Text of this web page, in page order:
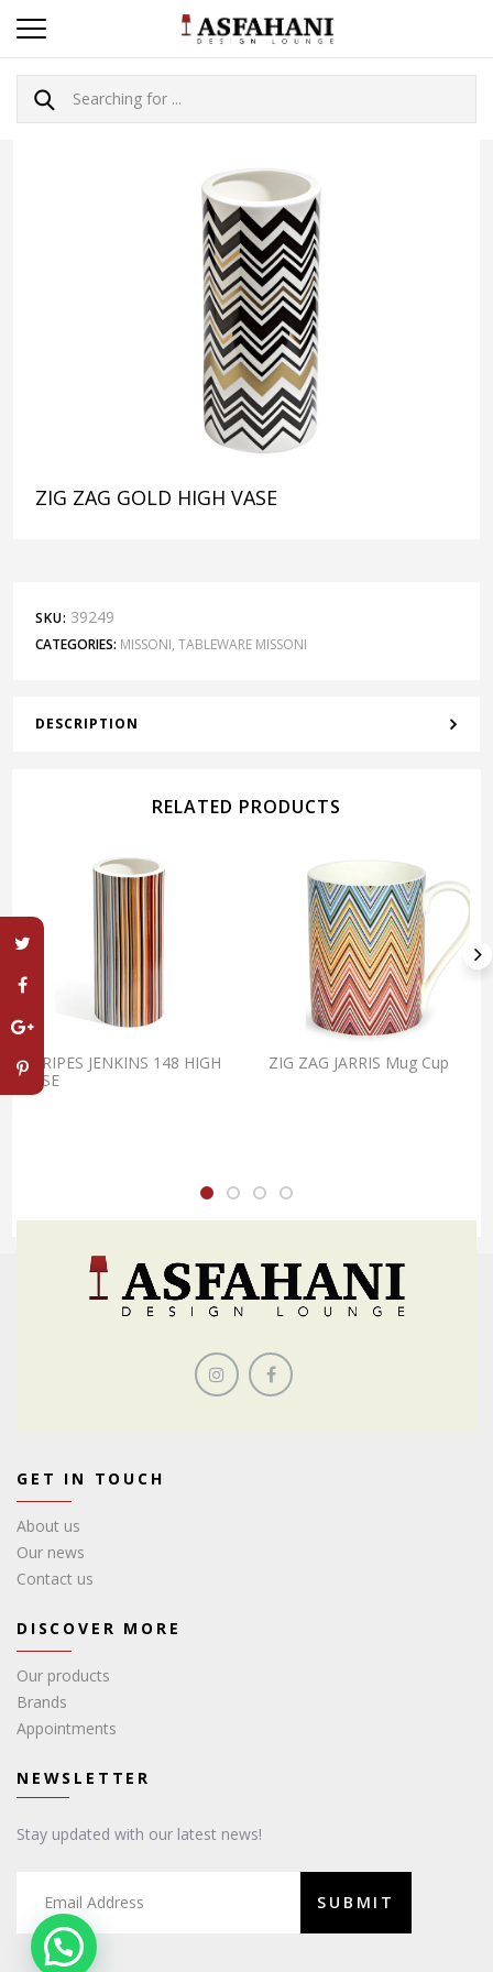
ZIG ZAG GOLD HIGH VASE
SKU: 39249
CATEGORIES: MISSONI, TABLEWARE MISSONI
DESCRIPTION
RELATED PRODUCTS
STRIPES JENKINS 148 HIGH
VASE
ZIG ZAG JARRIS Mug Cup
GET IN TOUCH
About us
Our news
Contact us
DISCOVER MORE
Our products
Brands
Appointments
NEWSLETTER
Stay updated with our latest news!
SUBMIT